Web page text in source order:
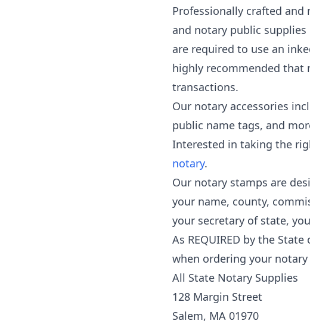
Professionally crafted and
and notary public
are required to use an
highly recommended that
transactions.
Our notary accessories
public name tags, and
Interested in taking the
notary.
Our notary stamps are
your name, county,
your secretary of state,
As REQUIRED by the
when ordering your
All State Notary Supplies
128 Margin Street
Salem, MA 01970